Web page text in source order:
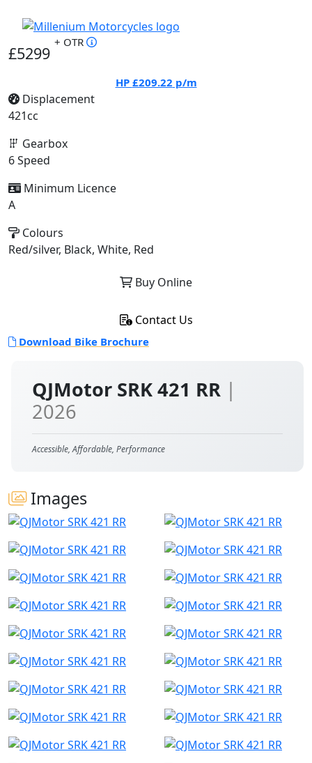
QJMotor SRK 421 RR |
2026
Accessible, Affordable, Performance
Images
£5299
+ OTR
HP £209.22 p/m
Displacement
421cc
Gearbox
6 Speed
Minimum Licence
A
Colours
Red/silver, Black, White, Red
Buy Online
Contact Us
Download Bike Brochure